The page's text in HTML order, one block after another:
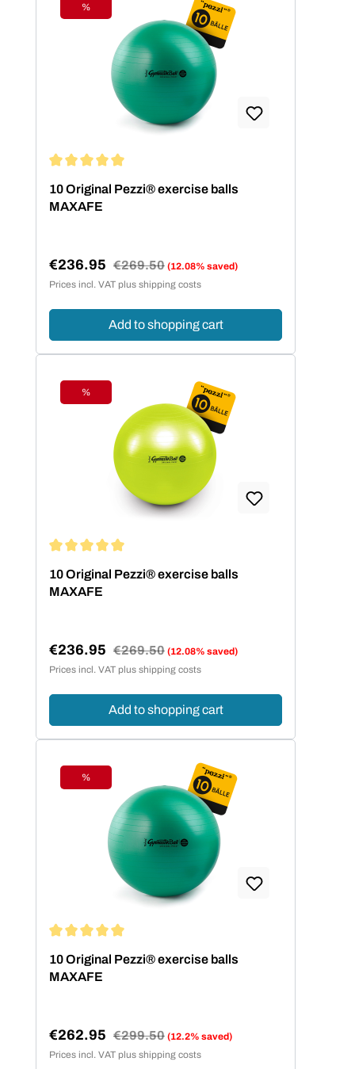
Discount
%
10 Original Pezzi® exercise balls
MAXAFE
Sale price:
€236.95 Regular price:
€269.50 (12.08% saved)
Prices incl. VAT plus shipping costs
Add to shopping cart
Discount
%
10 Original Pezzi® exercise balls
MAXAFE
Sale price:
€236.95 Regular price:
€269.50 (12.08% saved)
Prices incl. VAT plus shipping costs
Add to shopping cart
Discount
%
10 Original Pezzi® exercise balls
MAXAFE
Sale price:
€262.95 Regular price:
€299.50 (12.2% saved)
Prices incl. VAT plus shipping costs